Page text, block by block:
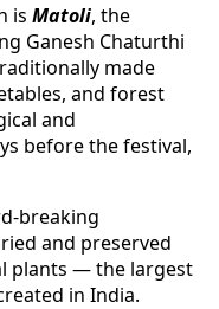
is Matoli, the
Ganesh Chaturthi
made
and forest
and
before the festival,
breaking
and preserved
plants — the largest
in India.